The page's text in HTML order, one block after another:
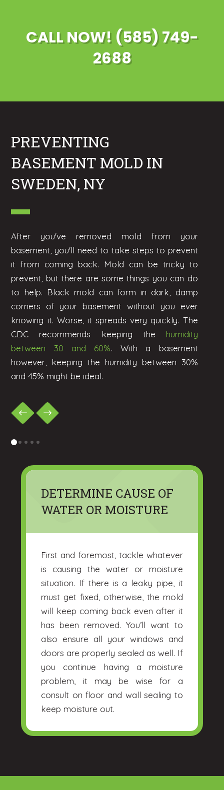
CALL NOW! (585) 749-
2688
PREVENTING
BASEMENT MOLD IN
SWEDEN, NY
After you've removed mold from your
basement, you'll need to take steps to prevent
it from coming back. Mold can be tricky to
prevent, but there are some things you can do
to help. Black mold can form in dark, damp
corners of your basement without you ever
knowing it. Worse, it spreads very quickly. The
CDC recommends keeping the humidity
between 30 and 60%. With a basement
however, keeping the humidity between 30%
and 45% might be ideal.
0 1 2 3 4
DETERMINE CAUSE OF
WATER OR MOISTURE
First and foremost, tackle whatever
is causing the water or moisture
situation. If there is a leaky pipe, it
must get fixed, otherwise, the mold
will keep coming back even after it
has been removed. You’ll want to
also ensure all your windows and
doors are properly sealed as well. If
you continue having a moisture
problem, it may be wise for a
consult on floor and wall sealing to
keep moisture out.